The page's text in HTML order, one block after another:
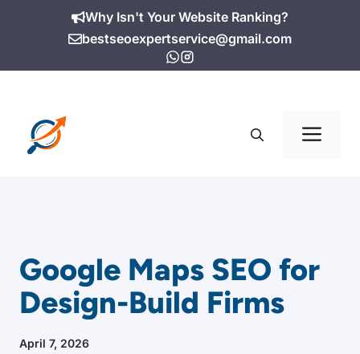
Why Isn't Your Website Ranking?
bestseoexpertservice@gmail.com
Google Maps SEO for
Design-Build Firms
April 7, 2026